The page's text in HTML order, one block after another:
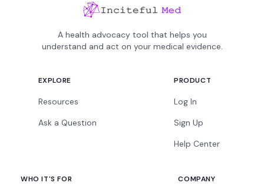
A health advocacy tool that helps you
understand and act on your medical evidence.
EXPLORE
Resources
Ask a Question
PRODUCT
Log In
Sign Up
Help Center
WHO IT'S FOR COMPANY